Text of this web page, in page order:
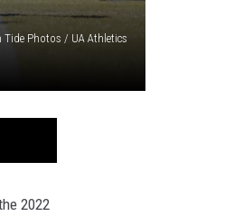
Tide Photos / UA Athletics
2022